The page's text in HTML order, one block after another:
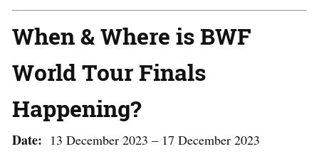
When & Where is BWF
World Tour Finals
Happening?
Date: 13 December 2023 – 17 December 2023